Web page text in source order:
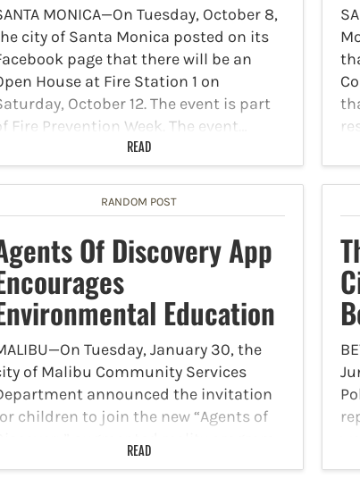
MONICA—On Tuesday, October 8,
city of Santa Monica posted on its
page that there will be an
House at Fire Station 1 on
October 12. The event is part
Fire Prevention Week. The event…
READ
RANDOM POST
Of Discovery App
Education
Tuesday, January 30, the
of Malibu Community Services
announced the invitation
children to join the new “Agents of
that promotes environmental
READ